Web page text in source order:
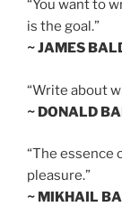
“You want to
is the goal.”
~ JAMES
“Write about
~ DONALD
“The essence
pleasure.”
~ MIKHAIL